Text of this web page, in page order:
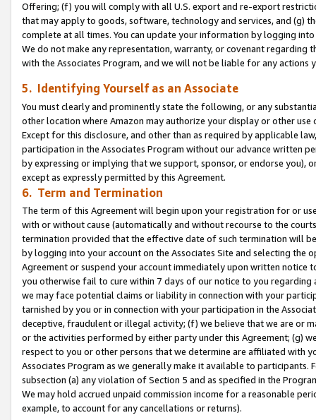
Offering; (f) you will comply with all U.S. export and re-export
that may apply to goods, software, technology and services, and (g)
complete at all times. You can update your information by logging
We do not make any representation, warranty, or covenant regarding
with the Associates Program, and we will not be liable for any actions
5. Identifying Yourself as an Associate
You must clearly and prominently state the following, or any
other location where Amazon may authorize your display or other use
Except for this disclosure, and other than as required by applicable
participation in the Associates Program without our advance written
by expressing or implying that we support, sponsor, or endorse you),
except as expressly permitted by this Agreement.
6. Term and Termination
The term of this Agreement will begin upon your registration for or
with or without cause (automatically and without recourse to the
termination provided that the effective date of such termination will
by logging into your account on the Associates Site and selecting the
Agreement or suspend your account immediately upon written
you otherwise fail to cure within 7 days of our notice to you
we may face potential claims or liability in connection with your
tarnished by you or in connection with your participation in the
deceptive, fraudulent or illegal activity; (f) we believe that we are or
or the activities performed by either party under this Agreement; (g)
respect to you or other persons that we determine are affiliated with
Associates Program as we generally make it available to
subsection (a) any violation of Section 5 and as specified in the
We may hold accrued unpaid commission income for a reasonable
example, to account for any cancellations or returns).